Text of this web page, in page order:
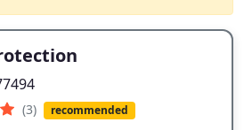
(3) recommended